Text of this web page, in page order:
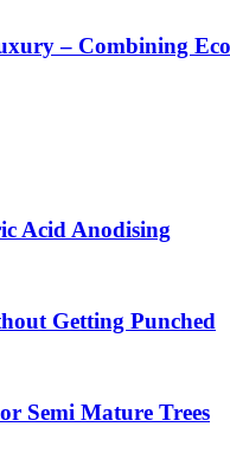
– Combining
Acid Anodising
Getting Punched
Semi Mature Trees